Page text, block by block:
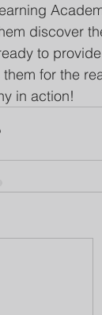
discover
to
for the
in action!